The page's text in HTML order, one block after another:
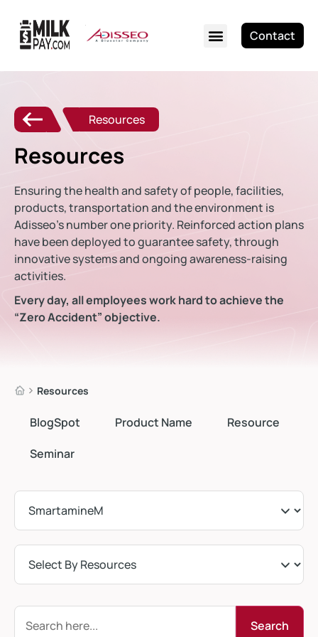
Contact
Resources
Resources
Ensuring the health and safety of people, facilities,
products, transportation and the environment is
Adisseo’s number one priority. Reinforced action plans
have been deployed to guarantee safety, through
innovative systems and ongoing awareness-raising
activities.
Every day, all employees work hard to achieve the
“Zero Accident” objective.
Resources
BlogSpot Product Name
Resource
Seminar
Search